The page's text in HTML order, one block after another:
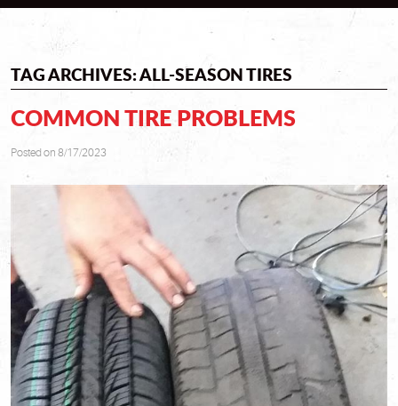
TAG ARCHIVES: ALL-SEASON TIRES
COMMON TIRE PROBLEMS
Posted on 8/17/2023